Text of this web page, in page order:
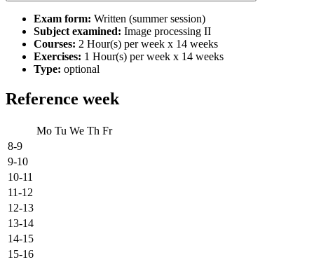
Exam form: Written (summer session)
Subject examined: Image processing II
Courses: 2 Hour(s) per week x 14 weeks
Exercises: 1 Hour(s) per week x 14 weeks
Type: optional
Reference week
Mo Tu We Th Fr
8-9
9-10
10-11
11-12
12-13
13-14
14-15
15-16